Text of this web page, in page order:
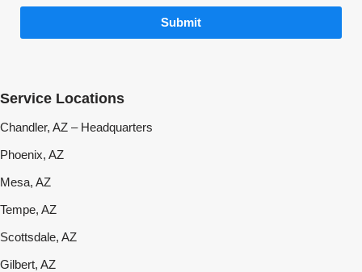
Submit
Service Locations
Chandler, AZ – Headquarters
Phoenix, AZ
Mesa, AZ
Tempe, AZ
Scottsdale, AZ
Gilbert, AZ